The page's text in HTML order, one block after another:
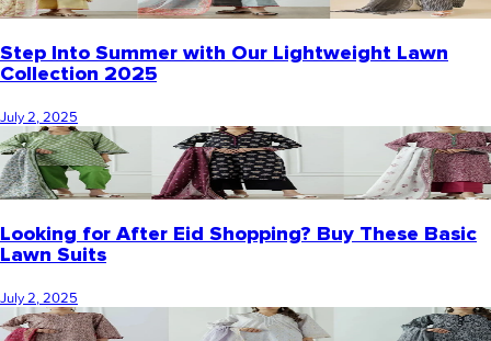
Step Into Summer with Our Lightweight Lawn
Collection 2025
July 2, 2025
Looking for After Eid Shopping? Buy These Basic
Lawn Suits
July 2, 2025